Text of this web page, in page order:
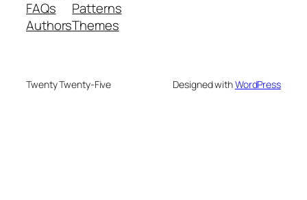
FAQs
Authors
Patterns
Themes
Twenty Twenty-Five Designed withWordPress